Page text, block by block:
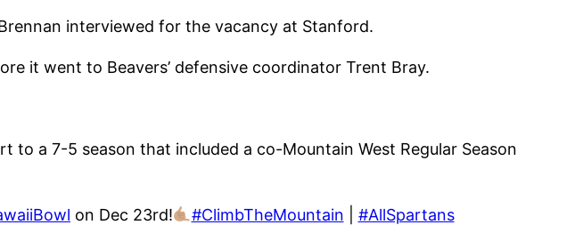
interviewed for the vacancy at Stanford.
it went to Beavers’ defensive coordinator Trent Bray.
a 7-5 season that included a co-Mountain West Regular Season
on Dec 23rd! #ClimbTheMountain
#AllSpartans